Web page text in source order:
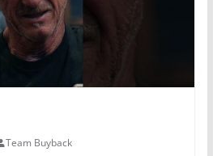
Team Buyback